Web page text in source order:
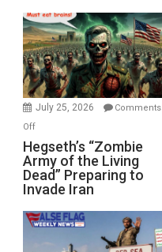
Bad”?
July 25, 2026
Comments
Offon
Hegseth’s
“Zombie
Army
of
the
Living
Hegseth’s “Zombie
Army of the Living
Dead” Preparing to
Invade Iran